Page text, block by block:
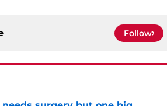
Follow